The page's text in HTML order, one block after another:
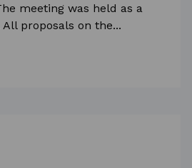
meeting was held as a
proposals on the...